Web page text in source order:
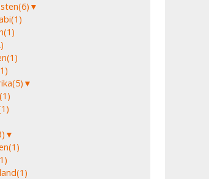
(6) ▼
(1)
(1)
(1)
(5) ▼
(1)
▼
(1)
(1)